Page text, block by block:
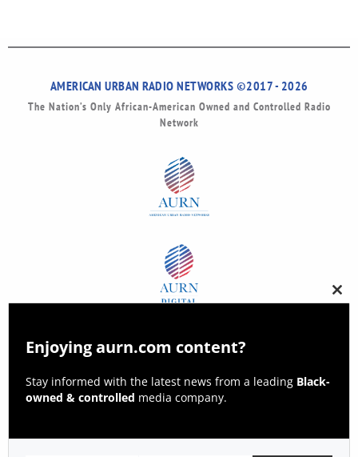
AMERICAN URBAN RADIO NETWORKS ©2017 - 2026
The Nation’s Only African-American Owned and Controlled Radio
Network
this
Enjoying aurn.com content?
Stay informed with the latest news from a leading Black-
owned & controlled media company.